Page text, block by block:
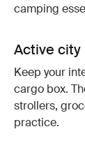
camping
Active city
Keep your
cargo box.
strollers,
practice.